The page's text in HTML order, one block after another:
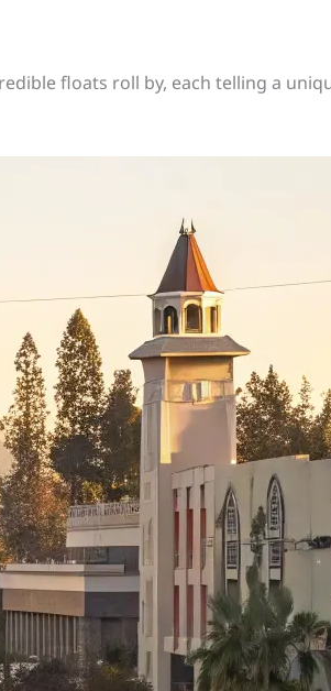
floats roll by, each telling a